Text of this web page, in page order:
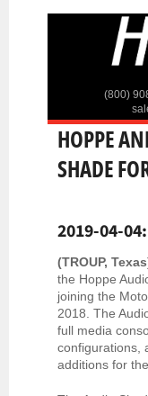
(800)
HOPPE
SHADE
2019-04-
(TROUP,
the Hoppe
joining the
2018. The
full media
configurations,
additions for